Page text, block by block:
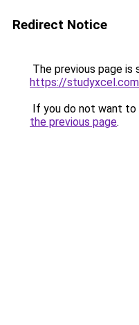
Redirect Notice
The previous page is
https://studyxcel.com
If you do not want to
the previous page.